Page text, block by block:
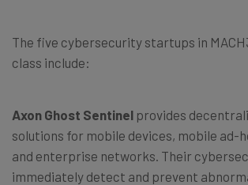
The five cybersecurity startups in
class include:
Axon Ghost Sentinel provides
solutions for mobile devices, mobile ad-
and enterprise networks. Their
immediately detect and prevent